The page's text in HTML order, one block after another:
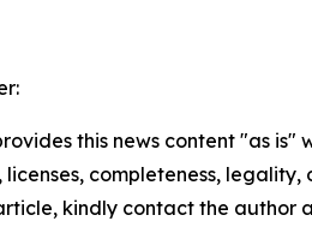
this news content "as
licenses, completeness,
kindly contact the author